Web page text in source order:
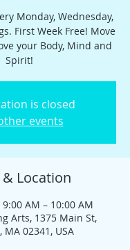
Monday, Wednesday,
First Week Free! Move
your Body, Mind and
Spirit!
is closed
events
Location
9:00 AM – 10:00 AM
Arts, 1375 Main St,
MA 02341, USA